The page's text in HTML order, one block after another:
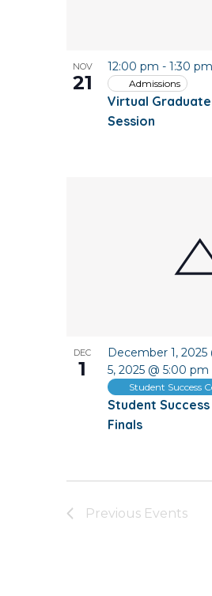
NOV
21
Virtual
Session
12:00 pm - 1:30 pm
Admissions
DEC
1
Student
Finals
December 1,
5, 2025 @ 5:00 pm
Student Success
Previous Events